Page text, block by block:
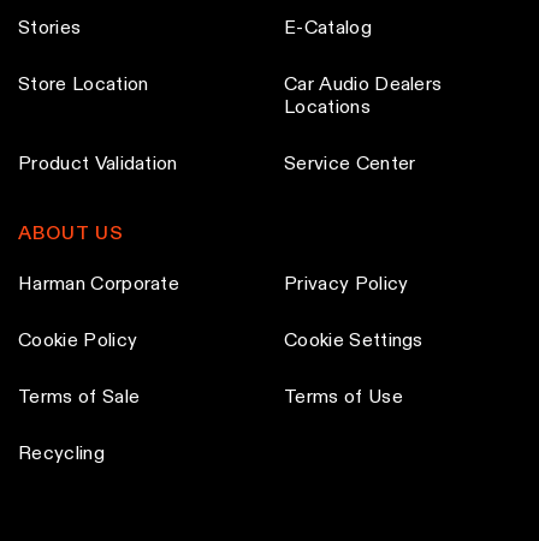
Stories E-Catalog
Store Location
Car Audio Dealers
Locations
Product Validation Service Center
ABOUT US
Harman Corporate Privacy Policy
Cookie Policy Cookie Settings
Terms of Sale Terms of Use
Recycling